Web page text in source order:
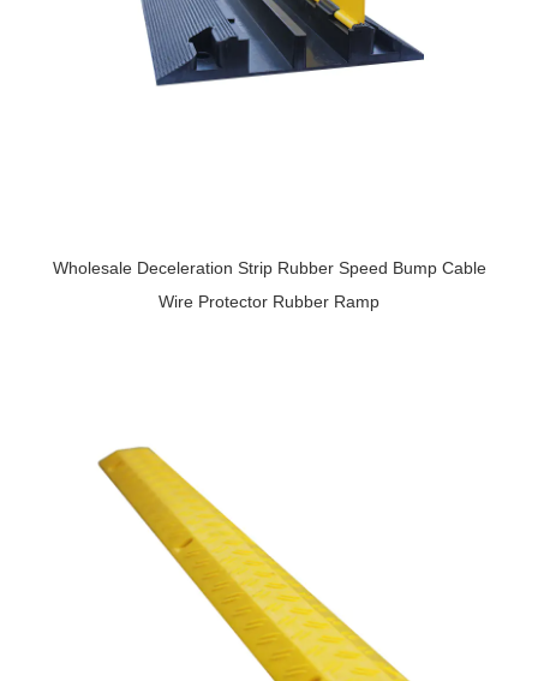
Wholesale Deceleration Strip Rubber Speed Bump Cable
Wire Protector Rubber Ramp